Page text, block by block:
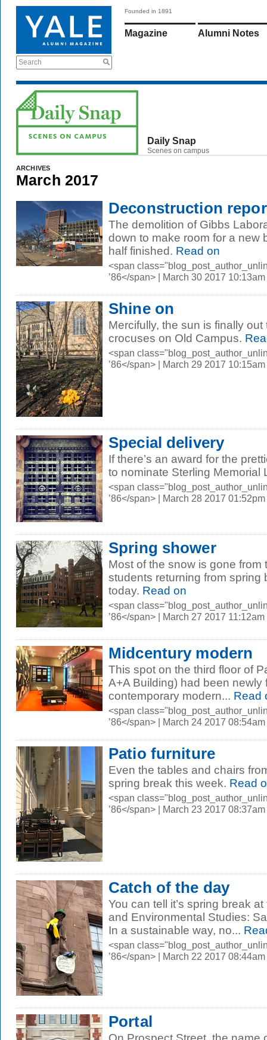
Search
Founded in 1891
Magazine Alumni Notes
Daily Snap
Scenes on campus
ARCHIVES
March 2017
Deconstruction
The demolition of Gibbs
down to make room for a
half finished. Read on
<span
’86</span> | March 30 2017 10:13am
Shine on
Mercifully, the sun is finally
crocuses on Old Campus.
<span
’86</span> | March 29 2017 10:15am
Special delivery
If there’s an award for the
to nominate Sterling Memorial
<span
’86</span> | March 28 2017 01:52pm
Spring shower
Most of the snow is gone from
students returning from spring
today. Read on
<span
’86</span> | March 27 2017 11:12am
Midcentury modern
This spot on the third floor of
A+A Building) had been newly
contemporary modern... Read
<span
’86</span> | March 24 2017 08:54am
Patio furniture
Even the tables and chairs
spring break this week. Read
<span
’86</span> | March 23 2017 08:37am
Catch of the day
You can tell it’s spring break
and Environmental Studies:
In a sustainable way, no...
<span
’86</span> | March 22 2017 08:44am
Portal